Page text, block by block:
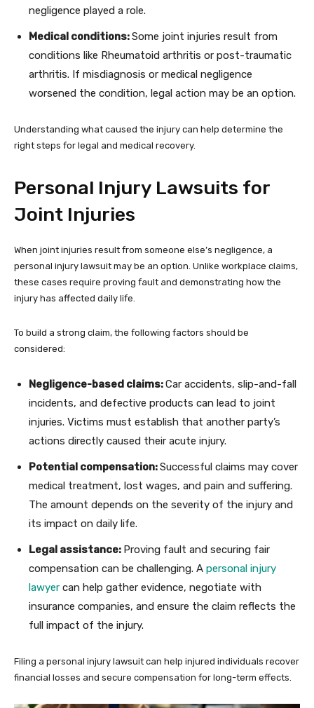
negligence played a role.
Medical conditions:Some joint injuries result from
conditions like Rheumatoid arthritis or post-traumatic
arthritis. If misdiagnosis or medical negligence
worsened the condition, legal action may be an option.
Understanding what caused the injury can help determine the
right steps for legal and medical recovery.
Personal Injury Lawsuits for
Joint Injuries
When joint injuries result from someone else’s negligence, a
personal injury lawsuit may be an option. Unlike workplace claims,
these cases require proving fault and demonstrating how the
injury has affected daily life.
To build a strong claim, the following factors should be
considered:
Negligence-based claims:Car accidents, slip-and-fall
incidents, and defective products can lead to joint
injuries. Victims must establish that another party’s
actions directly caused their acute injury.
Potential compensation:Successful claims may cover
medical treatment, lost wages, and pain and suffering.
The amount depends on the severity of the injury and
its impact on daily life.
Legal assistance: Proving fault and securing fair
compensation can be challenging. A personal injury
lawyer can help gather evidence, negotiate with
insurance companies, and ensure the claim reflects the
full impact of the injury.
Filing a personal injury lawsuit can help injured individuals recover
financial losses and secure compensation for long-term effects.